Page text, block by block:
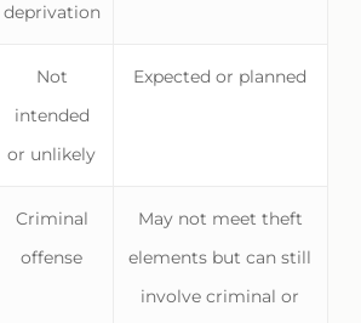
deprivation
Not
intended
or unlikely
Expected or planned
Criminal
offense
May not meet theft
elements but can still
involve criminal or